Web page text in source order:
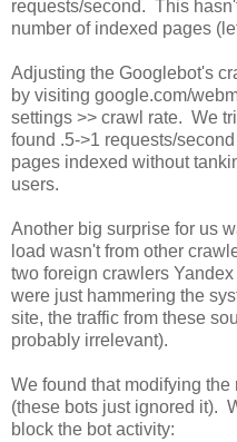
requests/second. This
number of indexed pages
Adjusting the Googlebot's
by visiting google.com/
settings >> crawl rate. We
found .5->1 requests/
pages indexed without
users.
Another big surprise for us
load wasn't from other
two foreign crawlers
were just hammering the
site, the traffic from these
probably irrelevant).
We found that modifying
(these bots just ignored it).
block the bot activity: